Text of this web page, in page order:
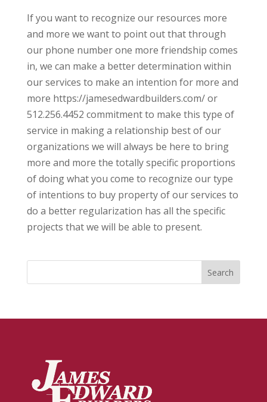
If you want to recognize our resources more
and more we want to point out that through
our phone number one more friendship comes
in, we can make a better determination within
our services to make an intention for more and
more https://jamesedwardbuilders.com/ or
512.256.4452 commitment to make this type of
service in making a relationship best of our
organizations we will always be here to bring
more and more the totally specific proportions
of doing what you come to recognize our type
of intentions to buy property of our services to
do a better regularization has all the specific
projects that we will be able to present.